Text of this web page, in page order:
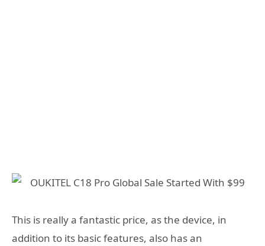
This is really a fantastic price, as the device, in
addition to its basic features, also has an